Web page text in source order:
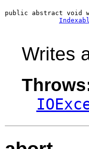
public abstract void
Writes